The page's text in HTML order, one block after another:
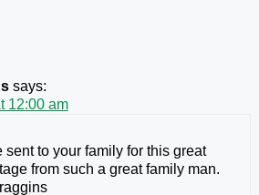
says:
12:00 am
to your family for this great
from such a great family man.